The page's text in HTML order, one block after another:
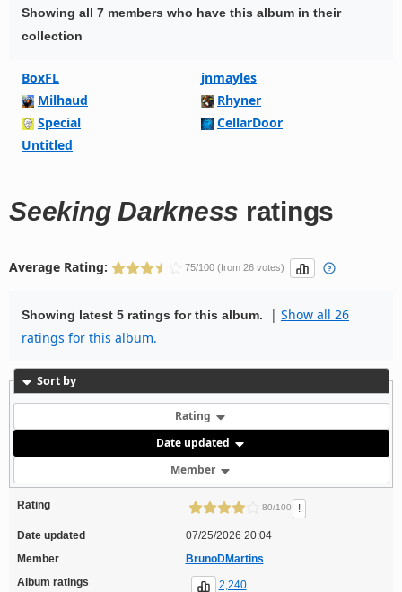
Showing all 7 members who have this album in their
collection
BoxFL
jnmayles
Milhaud
Rhyner
Special
CellarDoor
Untitled
Seeking Darkness ratings
Average Rating: 75/100 (from 26 votes)
Showing latest 5 ratings for this album. | Show all 26
ratings for this album.
Sort by
Rating
Date updated
Member
Rating 80/100 !
Date updated
07/25/2026 20:04
Member
BrunoDMartins
Album ratings
2,240